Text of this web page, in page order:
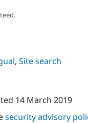
, Site search
14 March 2019
security advisory